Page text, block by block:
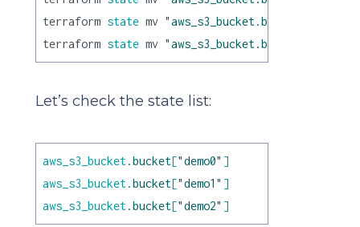
terraform state mv "aws_s3_bucket.bucket[1]"
terraform state mv "aws_s3_bucket.bucket[2]"
Let’s check the state list:
aws_s3_bucket.bucket["demo0" ]
aws_s3_bucket.bucket["demo1" ]
aws_s3_bucket.bucket["demo2" ]